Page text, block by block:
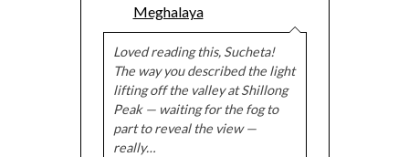
Meghalaya
Loved reading this, Sucheta!
The way you described the light
lifting off the valley at Shillong
Peak — waiting for the fog to
part to reveal the view —
really…